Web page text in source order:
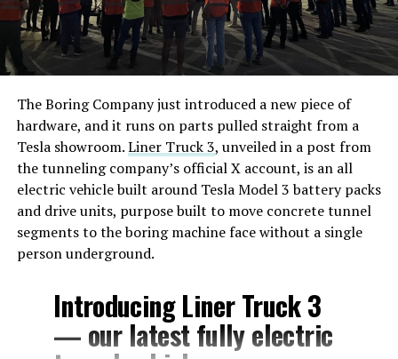
The Boring Company just introduced a new piece of
hardware, and it runs on parts pulled straight from a
Tesla showroom.Liner Truck 3, unveiled in a post from
the tunneling company’s official X account, is an all
electric vehicle built around Tesla Model 3 battery packs
and drive units, purpose built to move concrete tunnel
segments to the boring machine face without a single
person underground.
Introducing Liner Truck 3
— our latest fully electric